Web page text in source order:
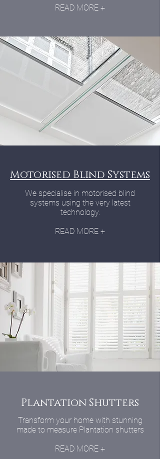
READ MORE +
Motorised Blind Systems
We specialise in motorised blind
systems using the very latest
technology.
READ MORE +
Plantation Shutters
Transform your home with stunning
made to measure Plantation shutters
READ MORE +